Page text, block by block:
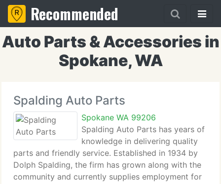
Recommended
Auto Parts & Accessories in
Spokane, WA
Spalding Auto Parts
Spokane WA 99206
Spalding Auto Parts has years of
knowledge in delivering quality
parts and friendly service. Established in 1934 by
Dolph Spalding, the firm has grown along with the
community and currently supplies employment for